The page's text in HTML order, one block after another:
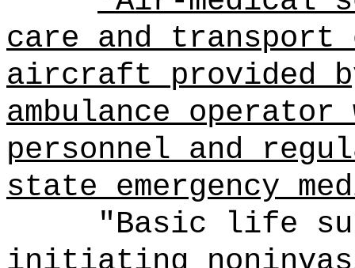
care and
aircraft provided
ambulance
personnel and
state emergency
"Basic life